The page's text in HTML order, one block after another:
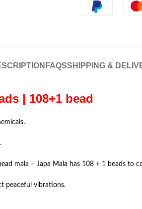
FAQSSHIPPING &
| 108+1 bead
mala – Japa Mala has 108 + 1 beads to
peaceful vibrations.